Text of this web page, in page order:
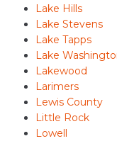
Lake Hills
Lake Stevens
Lake Tapps
Lake
Lakewood
Larimers
Lewis County
Little Rock
Lowell